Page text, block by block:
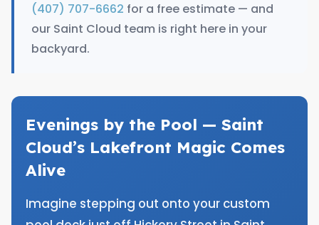
(407) 707-6662 for a free estimate — and
our Saint Cloud team is right here in your
backyard.
Evenings by the Pool — Saint
Cloud’s Lakefront Magic Comes
Alive
Imagine stepping out onto your custom